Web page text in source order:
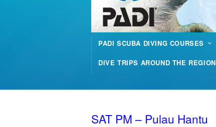
PADI SCUBA DIVING COURSES
DIVE TRIPS AROUND THE REGION
SAT PM – Pulau Hantu